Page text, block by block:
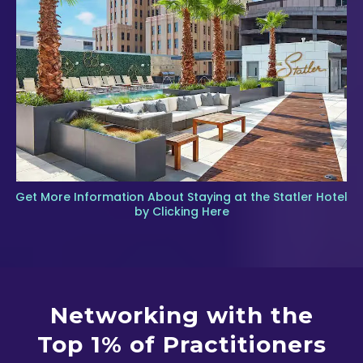
Get More Information About Staying at the Statler Hotel
by Clicking Here
Networking with the
Top 1% of Practitioners